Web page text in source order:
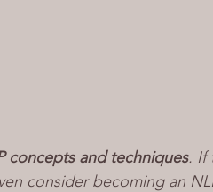
concepts and techniques. If
consider becoming an